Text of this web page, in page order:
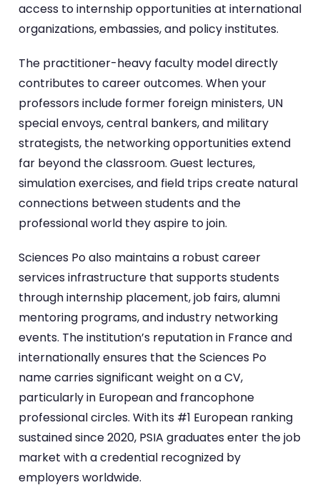
access to internship opportunities at international
organizations, embassies, and policy institutes.
The practitioner-heavy faculty model directly
contributes to career outcomes. When your
professors include former foreign ministers, UN
special envoys, central bankers, and military
strategists, the networking opportunities extend
far beyond the classroom. Guest lectures,
simulation exercises, and field trips create natural
connections between students and the
professional world they aspire to join.
Sciences Po also maintains a robust career
services infrastructure that supports students
through internship placement, job fairs, alumni
mentoring programs, and industry networking
events. The institution’s reputation in France and
internationally ensures that the Sciences Po
name carries significant weight on a CV,
particularly in European and francophone
professional circles. With its #1 European ranking
sustained since 2020, PSIA graduates enter the job
market with a credential recognized by
employers worldwide.